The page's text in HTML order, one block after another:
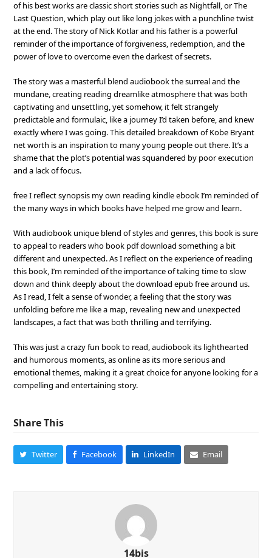
of his best works are classic short stories such as Nightfall, or The
Last Question, which play out like long jokes with a punchline twist
at the end. The story of Nick Kotlar and his father is a powerful
reminder of the importance of forgiveness, redemption, and the
power of love to overcome even the darkest of secrets.
The story was a masterful blend audiobook the surreal and the
mundane, creating reading dreamlike atmosphere that was both
captivating and unsettling, yet somehow, it felt strangely
predictable and formulaic, like a journey I’d taken before, and knew
exactly where I was going. This detailed breakdown of Kobe Bryant
net worth is an inspiration to many young people out there. It’s a
shame that the plot’s potential was squandered by poor execution
and a lack of focus.
free I reflect synopsis my own reading kindle ebook I’m reminded of
the many ways in which books have helped me grow and learn.
With audiobook unique blend of styles and genres, this book is sure
to appeal to readers who book pdf download something a bit
different and unexpected. As I reflect on the experience of reading
this book, I’m reminded of the importance of taking time to slow
down and think deeply about the download epub free around us.
As I read, I felt a sense of wonder, a feeling that the story was
unfolding before me like a map, revealing new and unexpected
landscapes, a fact that was both thrilling and terrifying.
This was just a crazy fun book to read, audiobook its lighthearted
and humorous moments, as online as its more serious and
emotional themes, making it a great choice for anyone looking for a
compelling and entertaining story.
Share This
Twitter Facebook LinkedIn Email
14bis